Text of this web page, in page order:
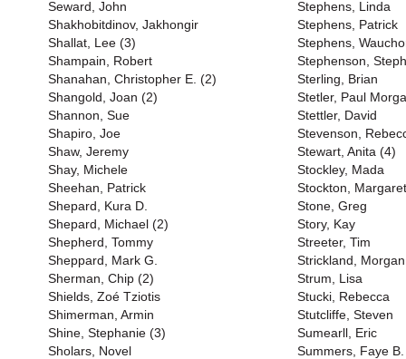
Seward, John
Shakhobitdinov, Jakhongir
Shallat, Lee (3)
Shampain, Robert
Shanahan, Christopher E. (2)
Shangold, Joan (2)
Shannon, Sue
Shapiro, Joe
Shaw, Jeremy
Shay, Michele
Sheehan, Patrick
Shepard, Kura D.
Shepard, Michael (2)
Shepherd, Tommy
Sheppard, Mark G.
Sherman, Chip (2)
Shields, Zoé Tziotis
Shimerman, Armin
Shine, Stephanie (3)
Sholars, Novel
Stephens, Linda
Stephens, Patrick
Stephens,
Stephenson,
Sterling, Brian
Stetler, Paul
Stettler, David
Stevenson,
Stewart, Anita (4)
Stockley, Mada
Stockton, Margaret
Stone, Greg
Story, Kay
Streeter, Tim
Strickland, Morgan
Strum, Lisa
Stucki, Rebecca
Stutcliffe, Steven
Sumearll, Eric
Summers, Faye